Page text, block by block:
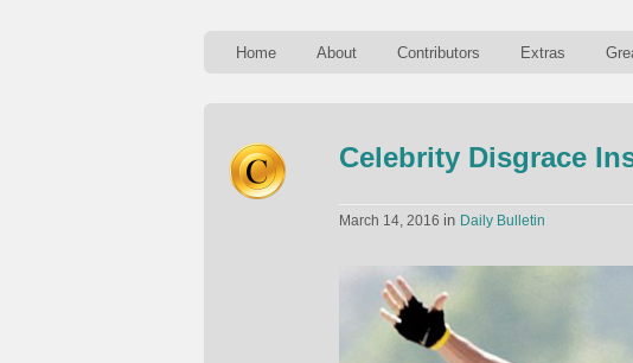
Home About Contributors Extras
Celebrity Disgrace
March 14, 2016 in Daily Bulletin